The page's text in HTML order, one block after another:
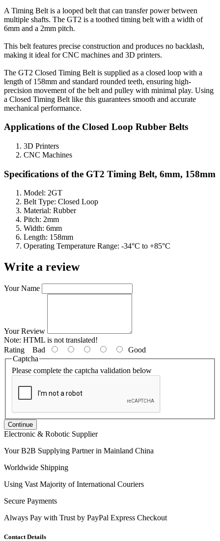
A Timing Belt is a looped belt that can transfer power between
multiple shafts. The GT2 is a toothed timing belt with a width of
6mm and a 2mm pitch.
This belt features precise construction and produces no backlash,
making it ideal for CNC machines and 3D printers.
The GT2 Closed Timing Belt is supplied as a closed loop with a
length of 158mm and standard rounded teeth, ensuring high-
precision movement of the belt and pulley with minimal play. Using
a Closed Timing Belt like this guarantees smooth and accurate
mechanical performance.
Applications of the Closed Loop Rubber Belts
3D Printers
CNC Machines
Specifications of the GT2 Timing Belt, 6mm, 158mm
Model: 2GT
Belt Type: Closed Loop
Material: Rubber
Pitch: 2mm
Width: 6mm
Length: 158mm
Operating Temperature Range: -34°C to +85°C
Write a review
Your Name
Your Review
Note: HTML is not translated!
Rating Bad
Good
Captcha
Please complete the captcha validation below
Continue
Electronic & Robotic Supplier
Your B2B Supplying Partner in Mainland China
Worldwide Shipping
Using Vast Majority of International Couriers
Secure Payments
Always Pay with Trust by PayPal Express Checkout
Contact Details